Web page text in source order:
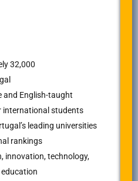
32,000
and English-taught
international students
leading universities
rankings
innovation, technology,